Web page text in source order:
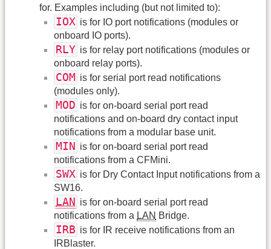
for. Examples including (but not limited to):
IOX is for IO port notifications (modules or
onboard IO ports).
RLY is for relay port notifications (modules or
onboard relay ports).
COM is for serial port read notifications
(modules only).
MOD is for on-board serial port read
notifications and on-board dry contact input
notifications from a modular base unit.
MIN is for on-board serial port read
notifications from a CFMini.
SWX is for Dry Contact Input notifications from a
SW16.
LAN is for on-board serial port read
notifications from a LAN Bridge.
IRB is for IR receive notifications from an
IRBlaster.